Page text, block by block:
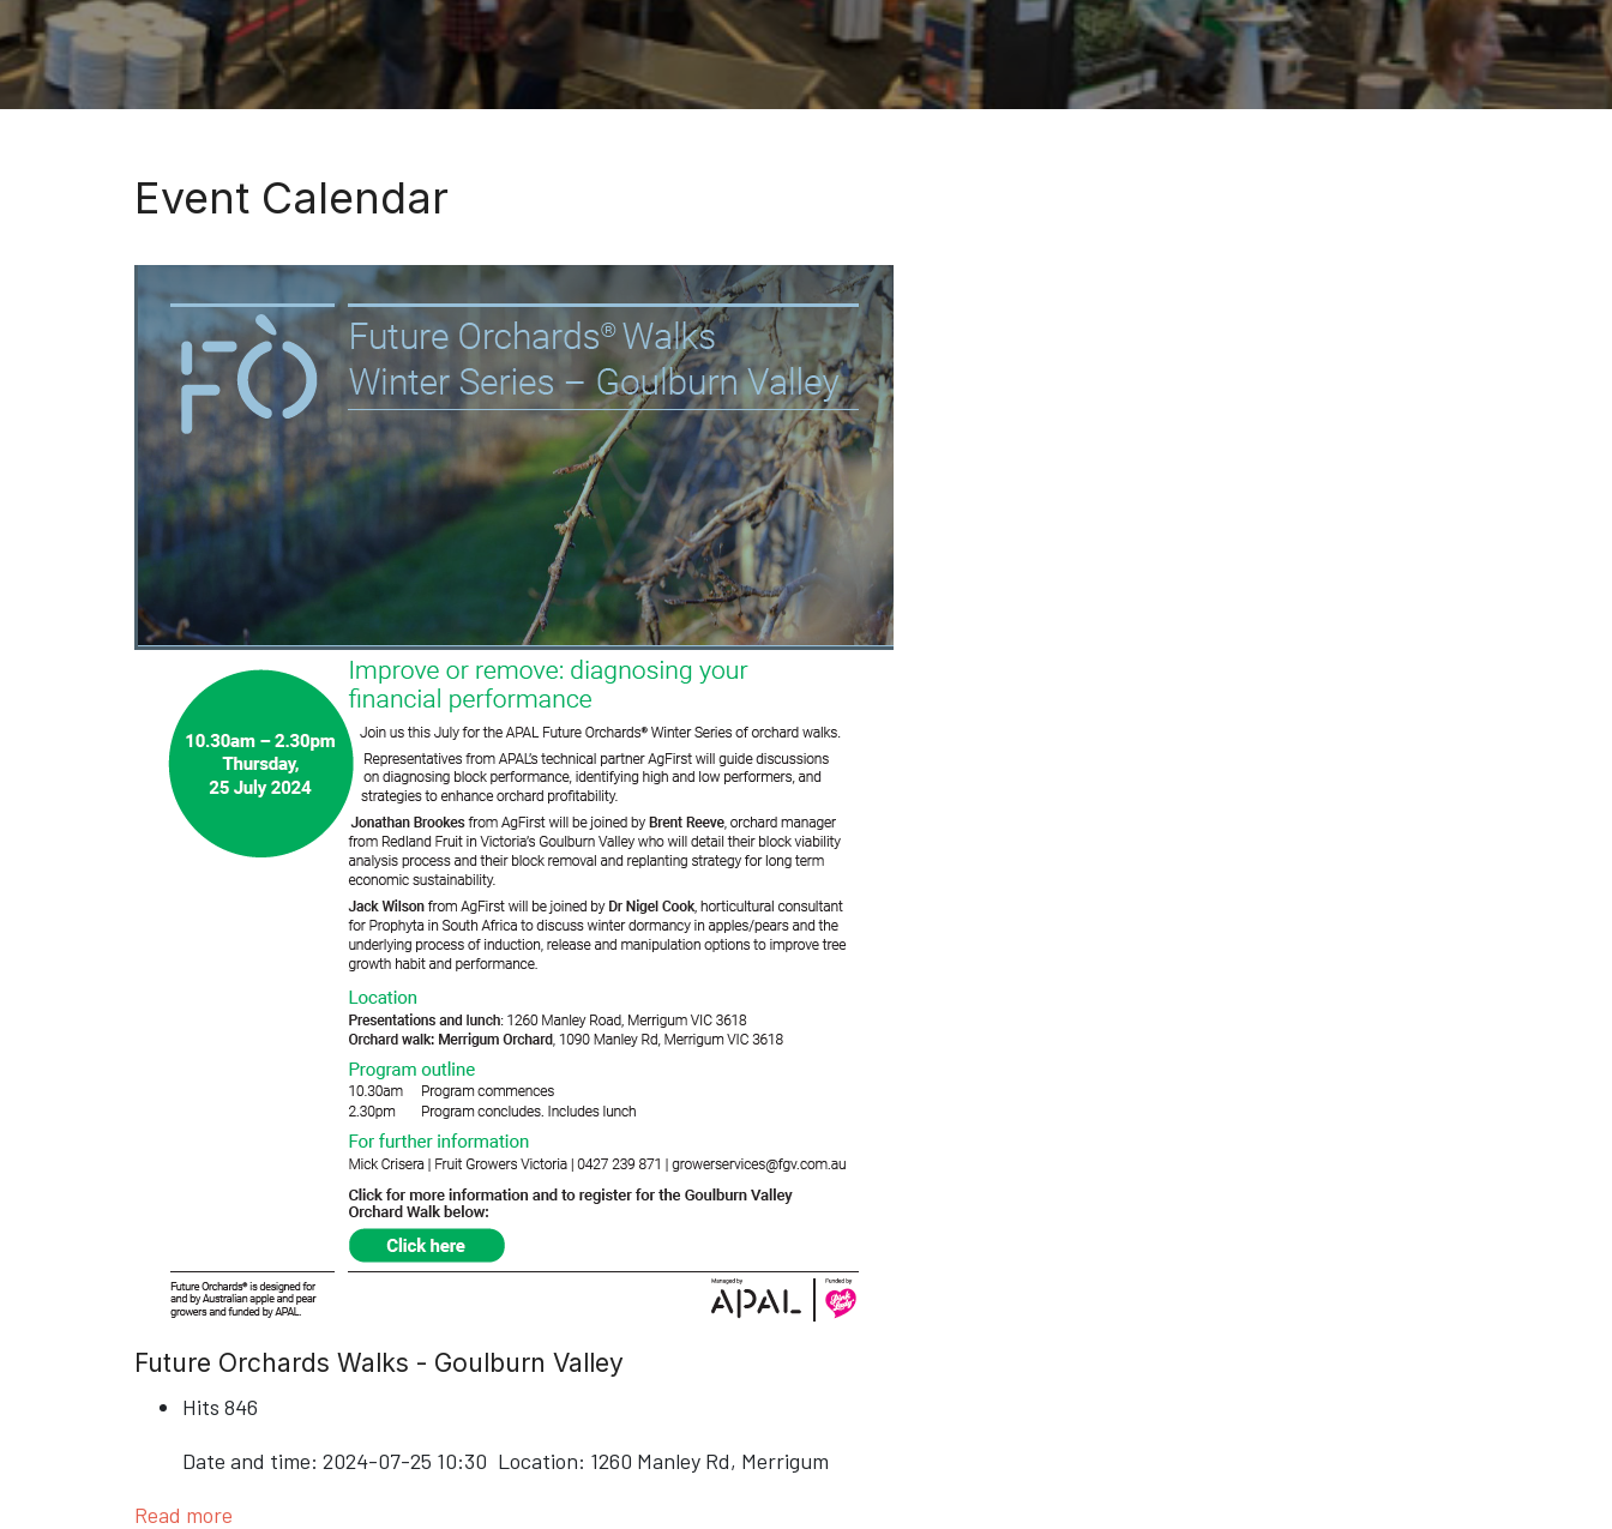
Event Calendar
Future Orchards Walks - Goulburn Valley
Hits 846
Date and time: 2024-07-25 10:30 Location: 1260 Manley Rd, Merrigum
Read more